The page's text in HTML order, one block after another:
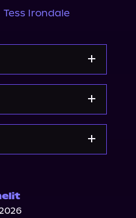
Tess Irondale